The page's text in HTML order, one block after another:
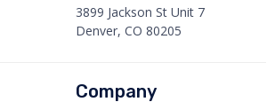
3899 Jackson St Unit 7
Denver, CO 80205
Company